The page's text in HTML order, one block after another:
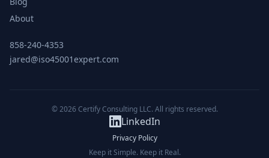
About
858-240-4353
jared@iso45001expert.com
© 2026 Certify Consulting LLC. All rights reserved.
LinkedIn
Privacy Policy
Keep it Simple. Keep it Real.